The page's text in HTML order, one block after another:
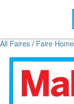
All Faires / Faire Home